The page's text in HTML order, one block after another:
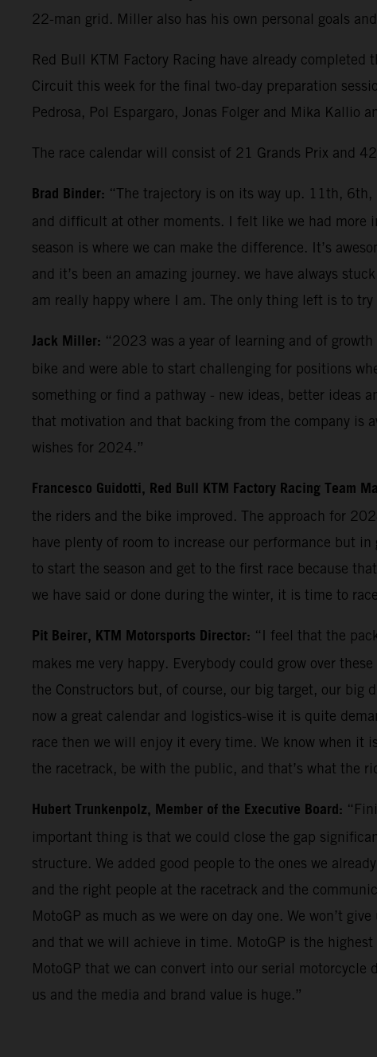
22-man grid. Miller also has his own personal goals
Red Bull KTM Factory Racing have already
Circuit this week for the final two-day preparation
Pedrosa, Pol Espargaro, Jonas Folger and Mika
The race calendar will consist of 21 Grands Prix and
Brad Binder: “The trajectory is on its way up. 11th,
and difficult at other moments. I felt like we had more
season is where we can make the difference. It’s
and it’s been an amazing journey. we have always
am really happy where I am. The only thing left is to
Jack Miller: “2023 was a year of learning and of
bike and were able to start challenging for positions
something or find a pathway - new ideas, better ideas
that motivation and that backing from the company is
wishes for 2024.”
Francesco Guidotti, Red Bull KTM Factory Racing Team
the riders and the bike improved. The approach for
have plenty of room to increase our performance but
to start the season and get to the first race because
we have said or done during the winter, it is time to
Pit Beirer, KTM Motorsports Director: “I feel that the
makes me very happy. Everybody could grow over
the Constructors but, of course, our big target, our big
now a great calendar and logistics-wise it is quite
race then we will enjoy it every time. We know when it
the racetrack, be with the public, and that’s what the
Hubert Trunkenpolz, Member of the Executive Board:
important thing is that we could close the gap
structure. We added good people to the ones we
and the right people at the racetrack and the
MotoGP as much as we were on day one. We won’t
and that we will achieve in time. MotoGP is the
MotoGP that we can convert into our serial
us and the media and brand value is huge.”